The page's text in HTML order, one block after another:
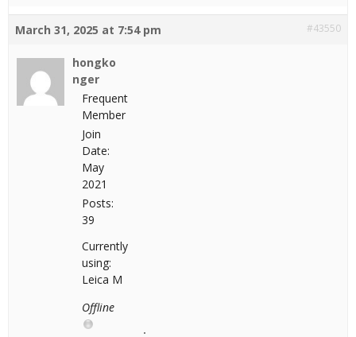
March 31, 2025 at 7:54 pm #43550
hongko
nger
Frequent
Member
Join
Date:
May
2021
Posts:
39
Currently
using:
Leica M
Offline